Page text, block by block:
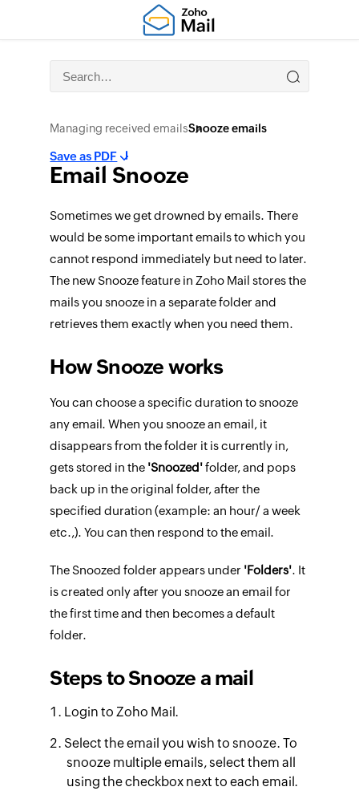
Managing received emailsSnooze emails
Email Snooze
Save as PDF
Sometimes we get drowned by emails. There
would be some important emails to which you
cannot respond immediately but need to later.
The new Snooze feature in Zoho Mail stores the
mails you snooze in a separate folder and
retrieves them exactly when you need them.
How Snooze works
You can choose a specific duration to snooze
any email. When you snooze an email, it
disappears from the folder it is currently in,
gets stored in the 'Snoozed'folder, and pops
back up in the original folder, after the
specified duration (example: an hour/ a week
etc.,). You can then respond to the email.
The Snoozed folder appears under 'Folders'. It
is created only after you snooze an email for
the first time and then becomes a default
folder.
Steps to Snooze a mail
Login to Zoho Mail.
Select the email you wish to snooze. To
snooze multiple emails, select them all
using the checkbox next to each email.